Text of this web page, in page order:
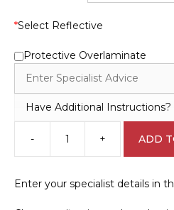
*Select Reflective
Protective Overlaminate
Have Additional Instructions?
-
Panel
+ ADD
Enter your specialist details in